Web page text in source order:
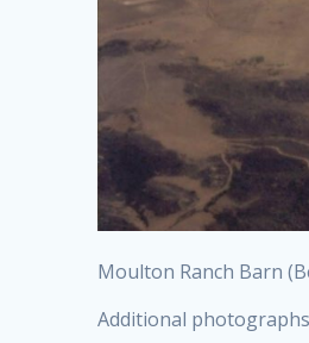
Moulton Ranch Barn
Additional